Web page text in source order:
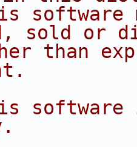
software
sold or
than
software